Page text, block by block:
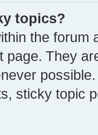
topics?
the forum
page. They
sticky topic